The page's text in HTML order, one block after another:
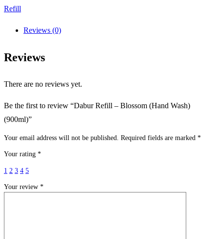
Refill
Reviews (0)
Reviews
There are no reviews yet.
Be the first to review “Dabur Refill – Blossom (Hand Wash)
(900ml)”
Your email address will not be published. Required fields are marked *
Your rating *
1 2 3 4 5
Your review *